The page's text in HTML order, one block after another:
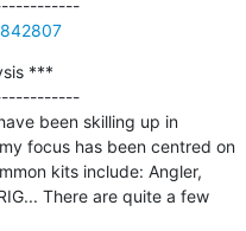
---------------------------------------------
***
been skilling up in
focus has been centred on
kits include: Angler,
There are quite a few